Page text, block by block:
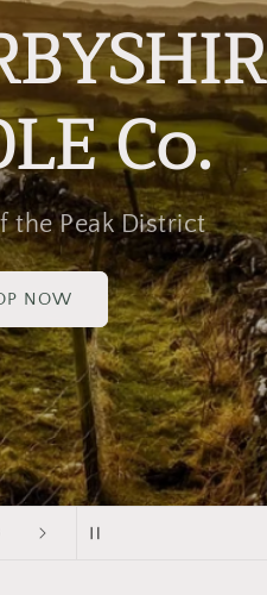
Co.
the Peak District
NOW